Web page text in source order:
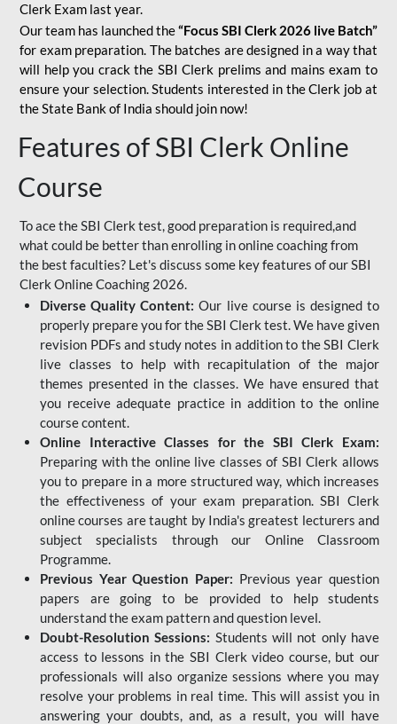
Clerk Exam last year.
Our team has launched the“Focus SBI Clerk 2026 live Batch”
for exam preparation. The batches are designed in a way that
will help you crack the SBI Clerk prelims and mains exam to
ensure your selection. Students interested in the Clerk job at
the State Bank of India should join now!
Features of SBI Clerk Online
Course
To ace the SBI Clerk test, good preparation is required,and
what could be better than enrolling in online coaching from
the best faculties? Let's discuss some key features of our SBI
Clerk Online Coaching 2026.
Diverse Quality Content: Our live course is designed to
properly prepare you for the SBI Clerk test. We have given
revision PDFs and study notes in addition to the SBI Clerk
live classes to help with recapitulation of the major
themes presented in the classes. We have ensured that
you receive adequate practice in addition to the online
course content.
Online Interactive Classes for the SBI Clerk Exam:
Preparing with the online live classes of SBI Clerk allows
you to prepare in a more structured way, which increases
the effectiveness of your exam preparation. SBI Clerk
online courses are taught by India's greatest lecturers and
subject specialists through our Online Classroom
Programme.
Previous Year Question Paper: Previous year question
papers are going to be provided to help students
understand the exam pattern and question level.
Doubt-Resolution Sessions: Students will not only have
access to lessons in the SBI Clerk video course, but our
professionals will also organize sessions where you may
resolve your problems in real time. This will assist you in
answering your doubts, and, as a result, you will have